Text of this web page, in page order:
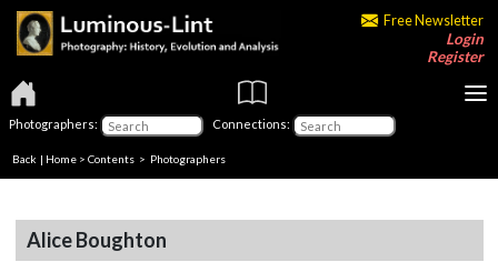
Free Newsletter
Login
Register
Photographers: Connections:
Back | Home > Contents > Photographers
Alice Boughton